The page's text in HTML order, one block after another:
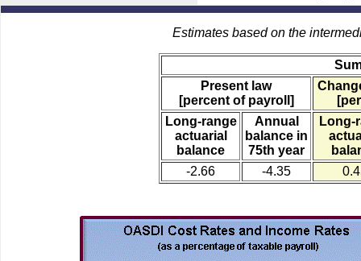
Estimates based on the
Present law
[percent of payroll]
Long-range
actuarial
balance
Annual
balance in
75th year
Long-
-2.66
-4.35